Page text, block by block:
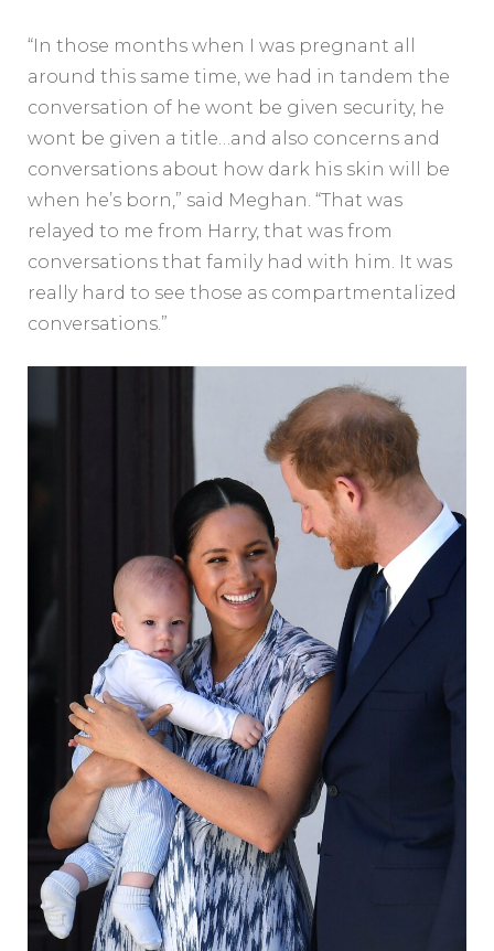
“In those months when I was pregnant all
around this same time, we had in tandem the
conversation of he wont be given security, he
wont be given a title…and also concerns and
conversations about how dark his skin will be
when he’s born,” said Meghan. “That was
relayed to me from Harry, that was from
conversations that family had with him. It was
really hard to see those as compartmentalized
conversations.”